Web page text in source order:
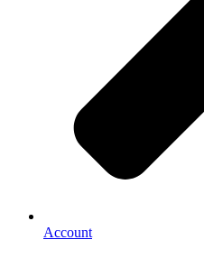
Account